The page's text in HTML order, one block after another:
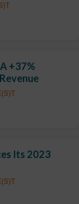
+37%
Its 2023